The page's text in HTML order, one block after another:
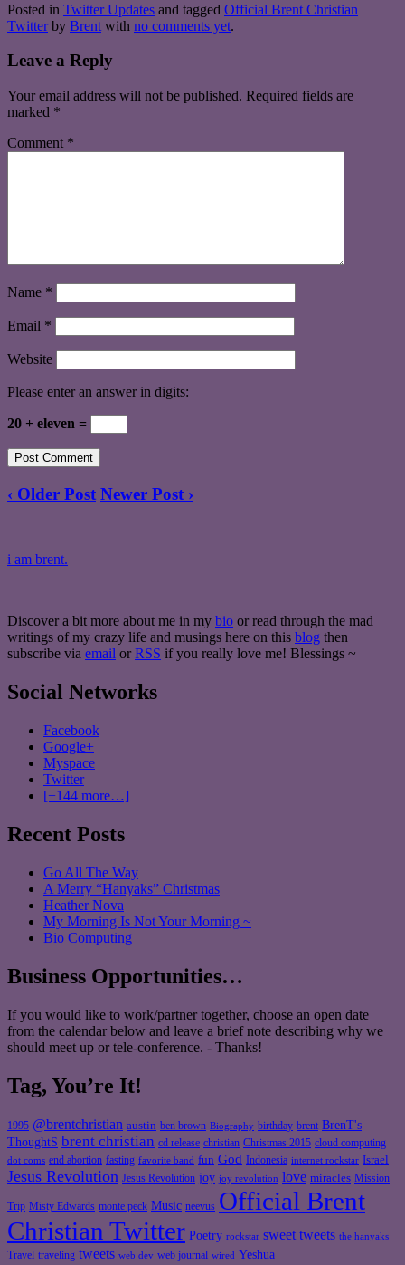
Posted in Twitter Updates and tagged Official Brent Christian
Twitter by Brent with no comments yet.
Leave a Reply
Your email address will not be published. Required fields are
marked *
Comment *
Name *
Email *
Website
Please enter an answer in digits:
20 + eleven =
‹ Older Post Newer Post ›
i am brent.
Discover a bit more about me in my bio or read through the mad
writings of my crazy life and musings here on this blog then
subscribe via email or RSS if you really love me! Blessings ~
Social Networks
Facebook
Google+
Myspace
Twitter
[+144 more…]
Recent Posts
Go All The Way
A Merry “Hanyaks” Christmas
Heather Nova
My Morning Is Not Your Morning ~
Bio Computing
Business Opportunities…
If you would like to work/partner together, choose an open date
from the calendar below and leave a brief note describing why we
should meet up or tele-conference. - Thanks!
Tag, You’re It!
1995 @brentchristian austin ben brown Biography birthday brent BrenT's
ThoughtS brent christian cd release christian Christmas 2015 cloud computing
dot coms end abortion fasting favorite band fun God Indonesia internet rockstar Israel
Jesus Revolution Jesus Revolution joy joy revolution love miracles Mission
Trip Misty Edwards monte peck Music neevus Official Brent
Christian Twitter Poetry rockstar sweet tweets the hanyaks
Travel traveling tweets web dev web journal wired Yeshua